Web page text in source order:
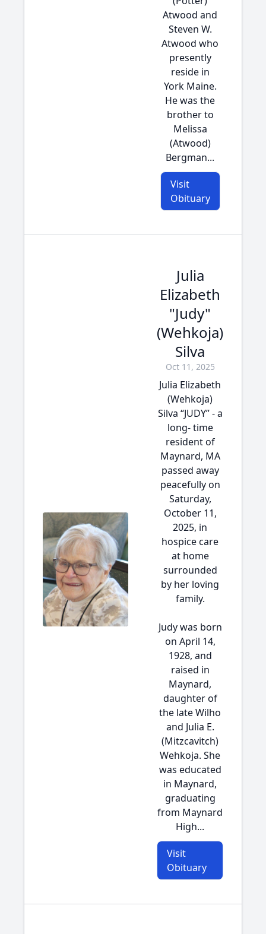
Atwood and
Steven W.
Atwood who
presently
reside in
York Maine.
He was the
brother to
Melissa
(Atwood)
Bergman...
Visit
Obituary
Julia
Elizabeth
"Judy"
(Wehkoja)
Silva
Oct 11, 2025
Julia Elizabeth
(Wehkoja)
Silva “JUDY” - a
long- time
resident of
Maynard, MA
passed away
peacefully on
Saturday,
October 11,
2025, in
hospice care
at home
surrounded
by her loving
family.
Judy was born
on April 14,
1928, and
raised in
Maynard,
daughter of
the late Wilho
and Julia E.
(Mitzcavitch)
Wehkoja. She
was educated
in Maynard,
graduating
from Maynard
High...
Visit
Obituary